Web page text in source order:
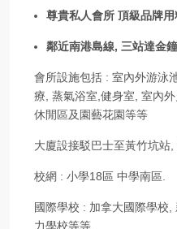
尊貴私人會所 頂級品牌用
鄰近南港島線, 三站達金
會所設施包括 : 室內外游泳
療, 蒸氣浴室,健身室, 室內
休閒區及園藝花園等等
大廈設接駁巴士至黃竹坑站,
校網 : 小學18區 中學南區.
國際學校 : 加拿大國際學校
力學校等等.